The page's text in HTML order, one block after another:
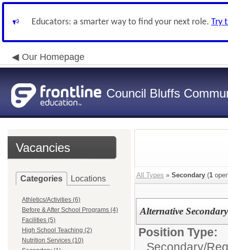
Educators: a smarter way to find your next role. Try
Our Homepage
Council Bluffs
Vacancies
Categories Locations
Athletics/Activities (6)
Before & After School Programs (4)
Facilities (5)
High School Teaching (2)
Nutrition Services (10)
All Types » Secondary (1
Alternative
Position Type:
Secondary/